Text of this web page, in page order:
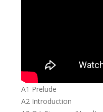
A1 Prelude
A2 Introduction